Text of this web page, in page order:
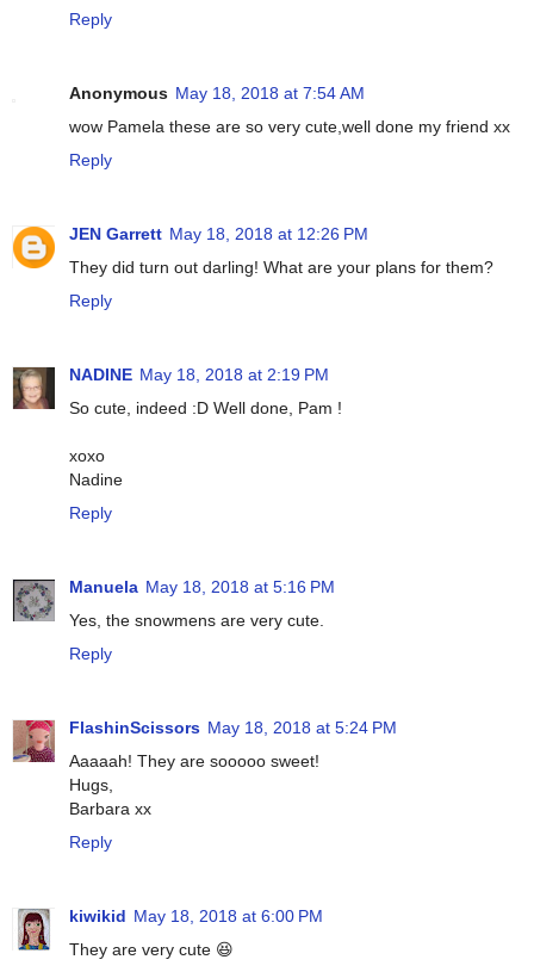
Reply
Anonymous May 18, 2018 at 7:54 AM
wow Pamela these are so very cute,well done my friend xx
Reply
JEN Garrett May 18, 2018 at 12:26 PM
They did turn out darling! What are your plans for them?
Reply
NADINE May 18, 2018 at 2:19 PM
So cute, indeed :D Well done, Pam !
xoxo
Nadine
Reply
Manuela May 18, 2018 at 5:16 PM
Yes, the snowmens are very cute.
Reply
FlashinScissors May 18, 2018 at 5:24 PM
Aaaaah! They are sooooo sweet!
Hugs,
Barbara xx
Reply
kiwikid May 18, 2018 at 6:00 PM
They are very cute 😆